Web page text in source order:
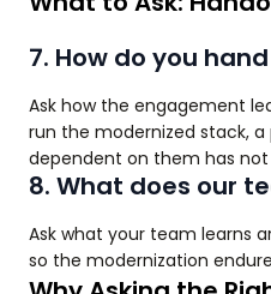
7. How do you
Ask how the engagement
run the modernized stack,
dependent on them has
8. What does our
Ask what your team learns
so the modernization